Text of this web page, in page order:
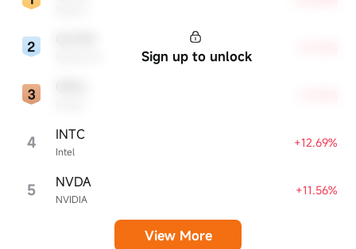
4 Intel
INTC +12.69%
5 NVIDIA
NVDA +11.56%
Sign up to unlock
View More